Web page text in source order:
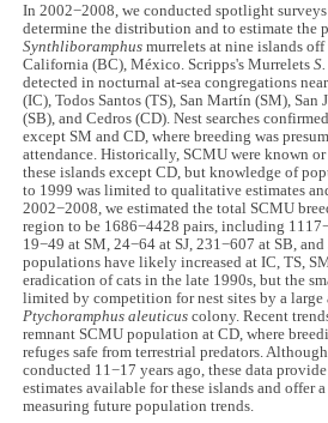
In 2002−2008, we conducted spotlight surveys
determine the distribution and to estimate the
Synthliboramphusmurrelets at nine islands
California (BC), México. Scripps's Murrelets
detected in nocturnal at-sea congregations
(IC), Todos Santos (TS), San Martín (SM), San
(SB), and Cedros (CD). Nest searches
except SM and CD, where breeding was
attendance. Historically, SCMU were known
these islands except CD, but knowledge of
to 1999 was limited to qualitative estimates
2002−2008, we estimated the total SCMU
region to be 1686−4428 pairs, including
19−49 at SM, 24−64 at SJ, 231−607 at SB,
populations have likely increased at IC, TS,
eradication of cats in the late 1990s, but the
limited by competition for nest sites by a
Ptychoramphus aleuticus colony. Recent
remnant SCMU population at CD, where
refuges safe from terrestrial predators.
conducted 11−17 years ago, these data
estimates available for these islands and offer
measuring future population trends.